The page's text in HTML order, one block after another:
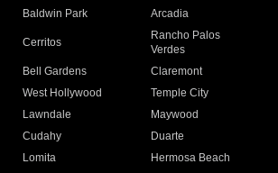
Baldwin Park Arcadia
Cerritos
Rancho Palos
Verdes
Bell Gardens
Claremont
West Hollywood
Temple City
Lawndale
Maywood
Cudahy
Duarte
Lomita Hermosa Beach